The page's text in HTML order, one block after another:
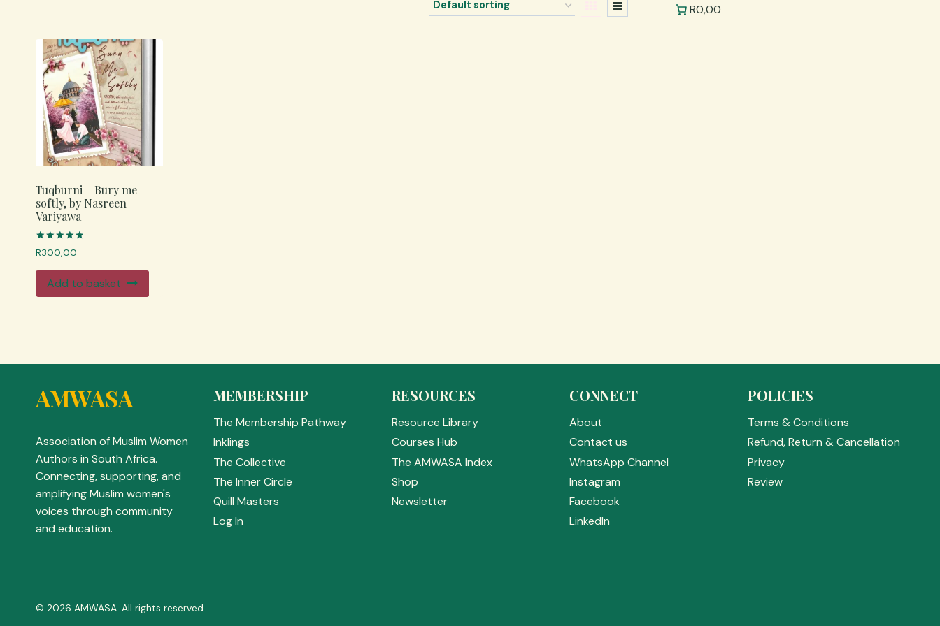
Tuqburni – Bury me
softly, by Nasreen
Variyawa
Rated
4.98
R300,00
Add to basket
R0,00
AMWASA
Association of Muslim Women
Authors in South Africa.
Connecting, supporting, and
amplifying Muslim women's
voices through community
and education.
MEMBERSHIP
The Membership Pathway
Inklings
The Collective
The Inner Circle
Quill Masters
Log In
RESOURCES
Resource Library
Courses Hub
The AMWASA Index
Shop
Newsletter
CONNECT
About
Contact us
WhatsApp Channel
Instagram
Facebook
LinkedIn
POLICIES
Terms & Conditions
Refund, Return & Cancellation
Privacy
Review
© 2026 AMWASA. All rights reserved.